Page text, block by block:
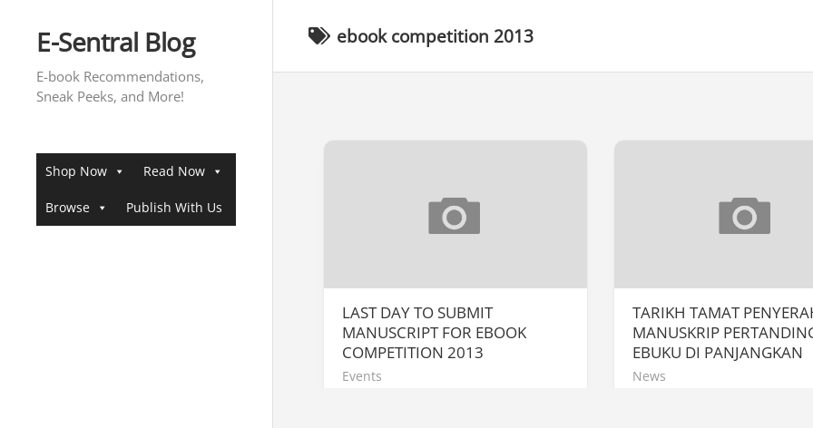
contentE-Sentral Blog
E-book Recommendations,
Sneak Peeks, and More!
Shop Now Read Now
Browse Publish With Us
ebook competition 2013
LAST DAY TO SUBMIT
MANUSCRIPT FOR EBOOK
COMPETITION 2013
Events
TARIKH TAMAT
MANUSKRIP
EBUKU DI PANJANGKAN
News